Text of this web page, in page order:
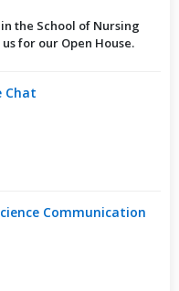
the School of Nursing
for our Open House.
Chat
Communication